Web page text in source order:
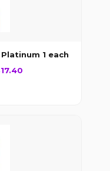
1 each
17.40